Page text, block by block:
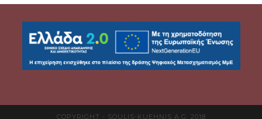
COPYRIGHT - SOULIS-KUEHNIS A.G. 2018